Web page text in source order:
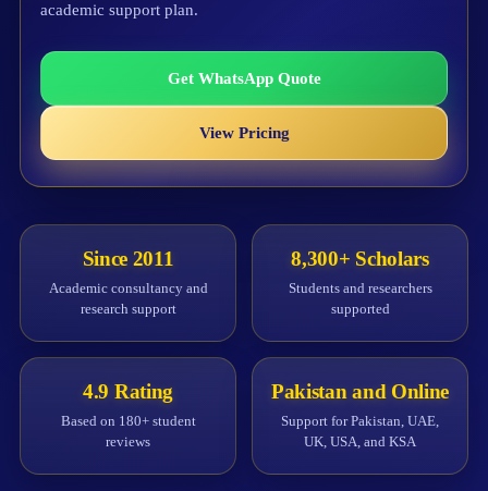
academic support plan.
Get WhatsApp Quote
View Pricing
Since 2011
Academic consultancy and
research support
8,300+ Scholars
Students and researchers
supported
4.9 Rating
Based on 180+ student
reviews
Pakistan and Online
Support for Pakistan, UAE,
UK, USA, and KSA